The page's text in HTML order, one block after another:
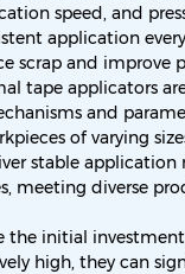
speed, and
application
scrap and improve
tape applicators
and
of varying
stable
meeting diverse
the initial
high, they can